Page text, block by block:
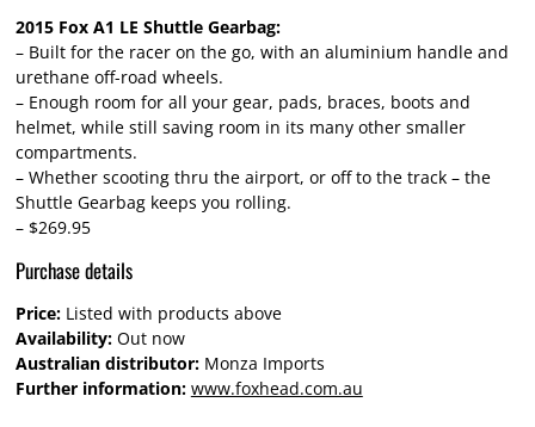
2015 Fox A1 LE Shuttle Gearbag:
– Built for the racer on the go, with an aluminium handle and
urethane off-road wheels.
– Enough room for all your gear, pads, braces, boots and
helmet, while still saving room in its many other smaller
compartments.
– Whether scooting thru the airport, or off to the track – the
Shuttle Gearbag keeps you rolling.
– $269.95
Purchase details
Price:Listed with products above
Availability:Out now
Australian distributor:Monza Imports
Further information: www.foxhead.com.au